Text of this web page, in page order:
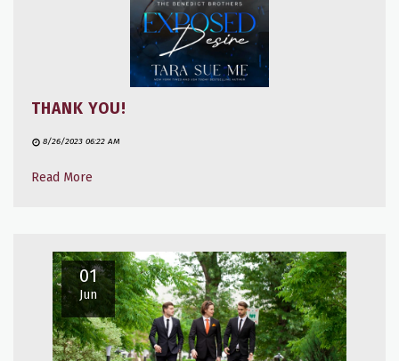
THANK YOU!
8/26/2023 06:22 AM
Read More
01
Jun